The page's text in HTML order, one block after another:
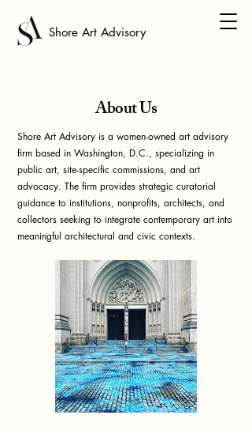
Shore Art Advisory
About Us
Shore Art Advisory is a women-owned art advisory
firm based in Washington, D.C., specializing in
public art, site-specific commissions, and art
advocacy. The firm provides strategic curatorial
guidance to institutions, nonprofits, architects, and
collectors seeking to integrate contemporary art into
meaningful architectural and civic contexts.